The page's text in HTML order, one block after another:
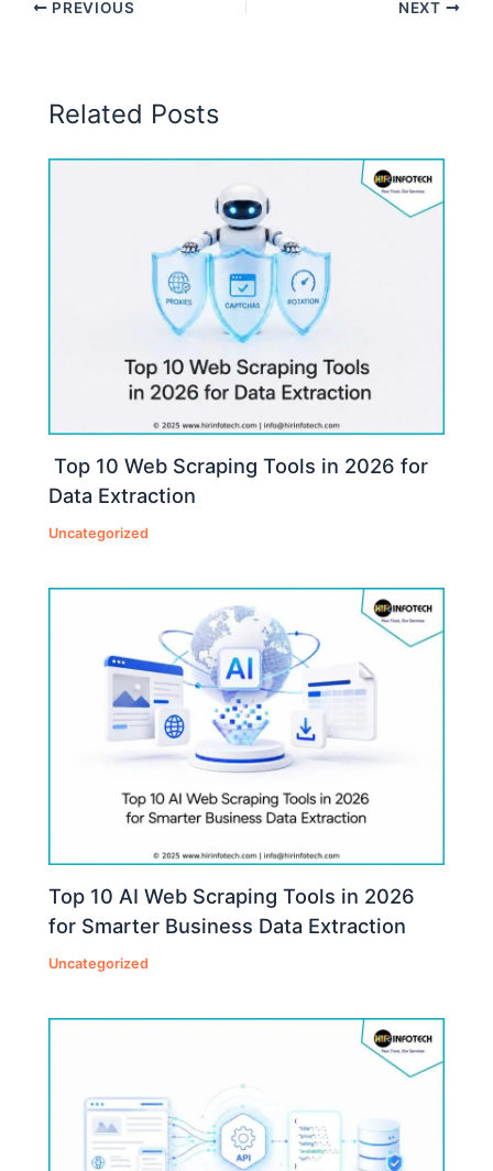
PREVIOUS NEXT
Related Posts
Top 10 Web Scraping Tools in 2026 for
Data Extraction
Uncategorized
Top 10 AI Web Scraping Tools in 2026
for Smarter Business Data Extraction
Uncategorized